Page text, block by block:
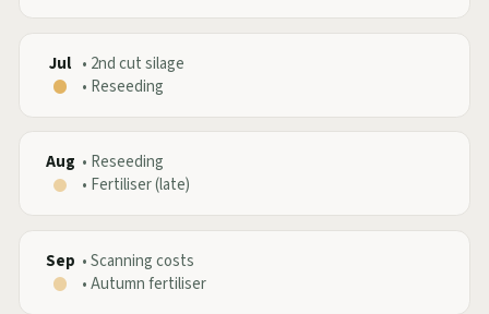
Jul • 2nd cut silage
• Reseeding
Aug • Reseeding
• Fertiliser (late)
Sep •Scanning costs
•Autumn fertiliser